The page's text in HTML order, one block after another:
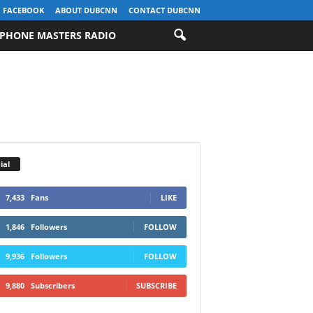
FACEBOOK ABOUT DUBCNN CONTACT DUBCNN
MASTERS RADIO
7,433 Fans LIKE
1,846 Followers FOLLOW
9,936 Followers FOLLOW
9,880 Subscribers SUBSCRIBE